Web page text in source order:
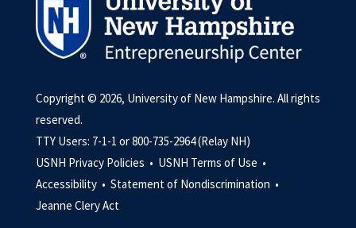
Copyright © 2026, University of New Hampshire. All rights
reserved.
TTY Users: 7-1-1 or 800-735-2964 (Relay NH)
USNH Privacy Policies • USNH Terms of Use •
Accessibility • Statement of Nondiscrimination •
Jeanne Clery Act